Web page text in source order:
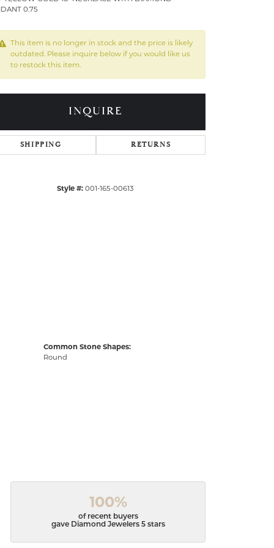
0.75
This item is no longer in stock and the price is likely
outdated. Please inquire below if you would like us
to restock this item.
INQUIRE
SHIPPING RETURNS
Style #: 001-165-00613
Common Stone Shapes:
Round
100%
of recent buyers
gave Diamond Jewelers 5 stars